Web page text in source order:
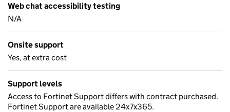
Web chat accessibility testing
N/A
Onsite support
Yes, at extra cost
Support levels
Access to Fortinet Support differs with contract purchased.
Fortinet Support are available 24x7x365.